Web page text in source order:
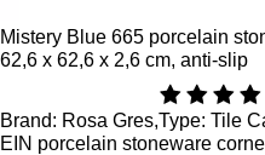
Mistery Blue 665 porcelain
62,6 x 62,6 x 2,6 cm, anti-slip
Brand: Rosa Gres,Type: Tile
EIN porcelain stoneware